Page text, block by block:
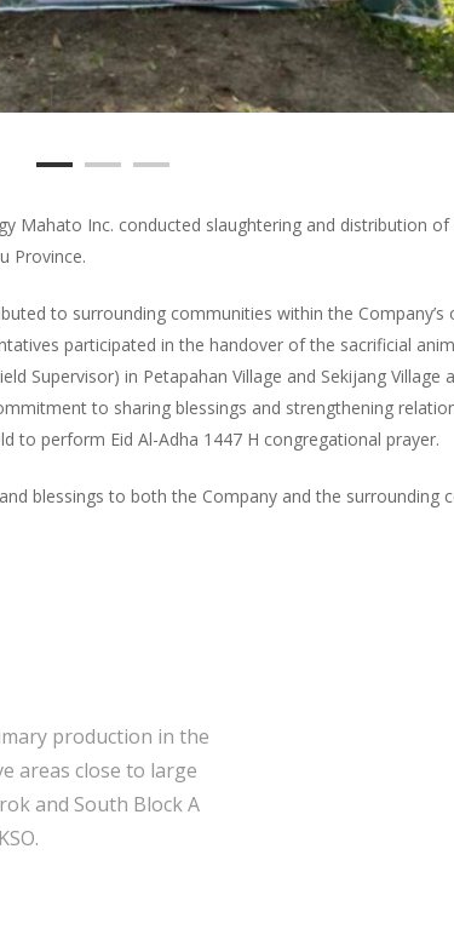
Mahato Inc. conducted slaughtering and distribution
Province.
to surrounding communities within the Company’s
participated in the handover of the sacrificial
Supervisor) in Petapahan Village and Sekijang Village
to sharing blessings and strengthening
to perform Eid Al-Adha 1447 H congregational prayer.
blessings to both the Company and the surrounding
production in the
areas close to large
and South Block A